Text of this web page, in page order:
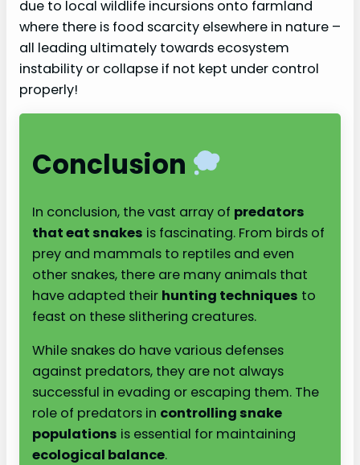
due to local wildlife incursions onto farmland
where there is food scarcity elsewhere in nature –
all leading ultimately towards ecosystem
instability or collapse if not kept under control
properly!
Conclusion
In conclusion, the vast array of predators
that eat snakes is fascinating. From birds of
prey and mammals to reptiles and even
other snakes, there are many animals that
have adapted their hunting techniques to
feast on these slithering creatures.
While snakes do have various defenses
against predators, they are not always
successful in evading or escaping them. The
role of predators in controlling snake
populations is essential for maintaining
ecological balance.